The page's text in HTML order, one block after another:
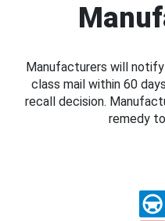
Manufacturers will
class mail within 60
recall decision.
remedy